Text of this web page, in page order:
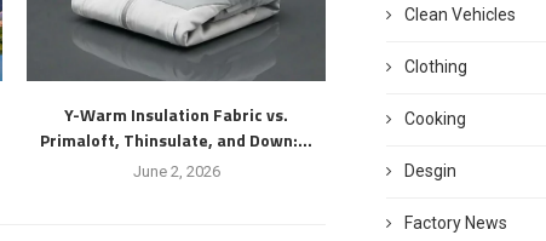
Y-Warm Insulation Fabric vs.
Primaloft, Thinsulate, and Down:...
June 2, 2026
Clean Vehicles
Clothing
Cooking
Desgin
Factory News